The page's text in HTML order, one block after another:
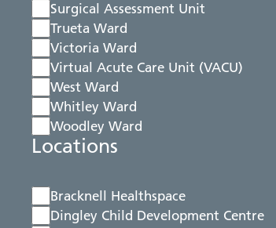
Surgical Assessment Unit
Trueta Ward
Victoria Ward
Virtual Acute Care Unit (VACU)
West Ward
Whitley Ward
Woodley Ward
Locations
Bracknell Healthspace
Dingley Child Development Centre